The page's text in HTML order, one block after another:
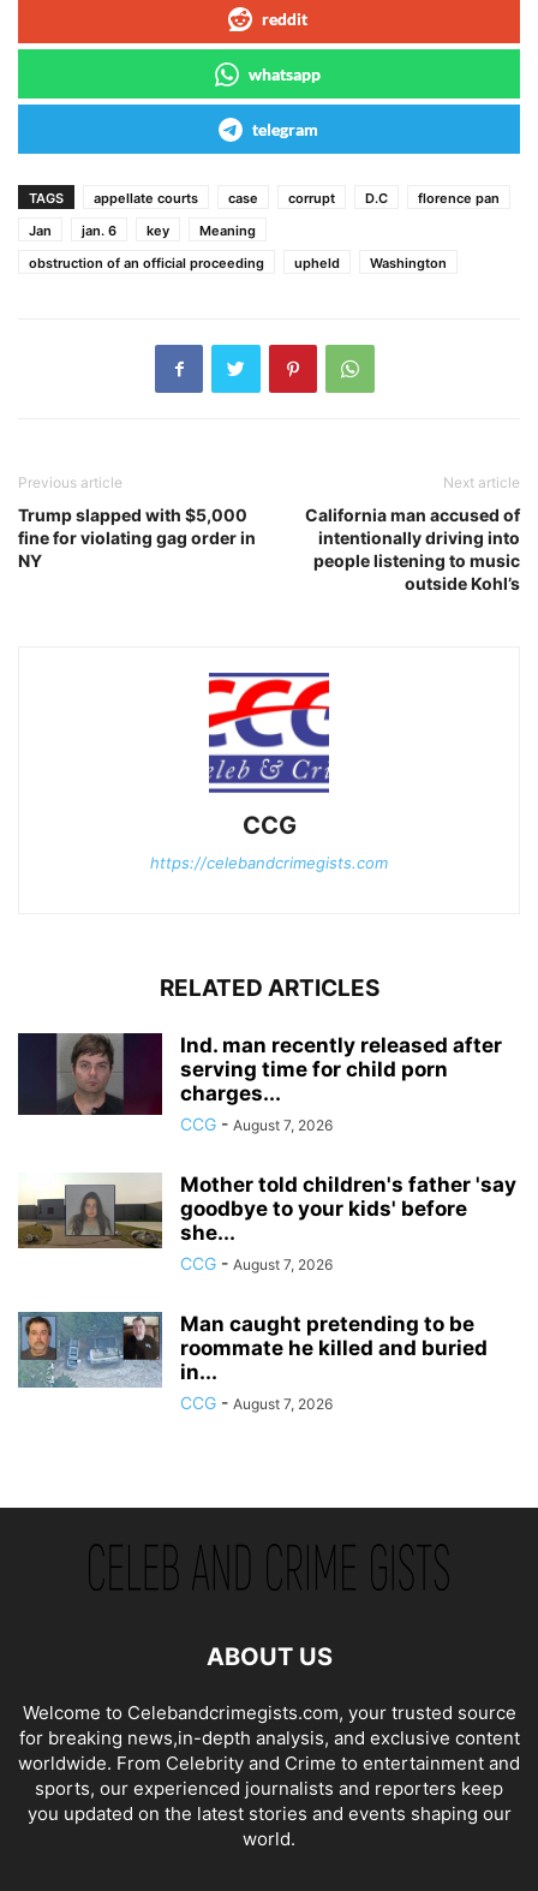
reddit
whatsapp
telegram
TAGS appellate courts case corrupt D.C
florence pan
Jan
jan. 6 key
Meaning
obstruction of an official proceeding
upheld Washington
Previous article
Trump slapped with $5,000
fine for violating gag order in
NY
Next article
California man accused of
intentionally driving into
people listening to music
outside Kohl’s
CCG
https://celebandcrimegists.com
RELATED ARTICLES
Ind. man recently released after
serving time for child porn
charges...
CCG - August 7, 2026
Mother told children's father 'say
goodbye to your kids' before
she...
CCG - August 7, 2026
Man caught pretending to be
roommate he killed and buried
in...
CCG - August 7, 2026
ABOUT US
Welcome to Celebandcrimegists.com, your trusted source
for breaking news,in-depth analysis, and exclusive content
worldwide. From Celebrity and Crime to entertainment and
sports, our experienced journalists and reporters keep
you updated on the latest stories and events shaping our
world.